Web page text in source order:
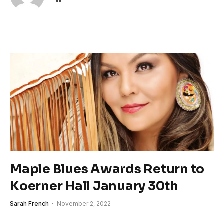
Maple Blues Awards Return to
Koerner Hall January 30th
Sarah French November 2, 2022